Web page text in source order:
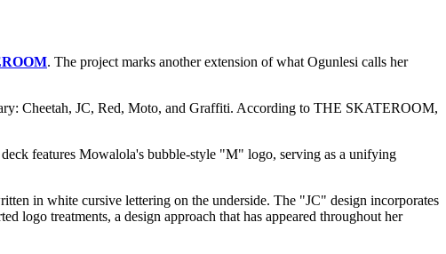
. The project marks another extension of what Ogunlesi calls her
Cheetah, JC, Red, Moto, and Graffiti. According to THE SKATEROOM,
features Mowalola's bubble-style "M" logo, serving as a unifying
in white cursive lettering on the underside. The "JC" design incorporates
logo treatments, a design approach that has appeared throughout her